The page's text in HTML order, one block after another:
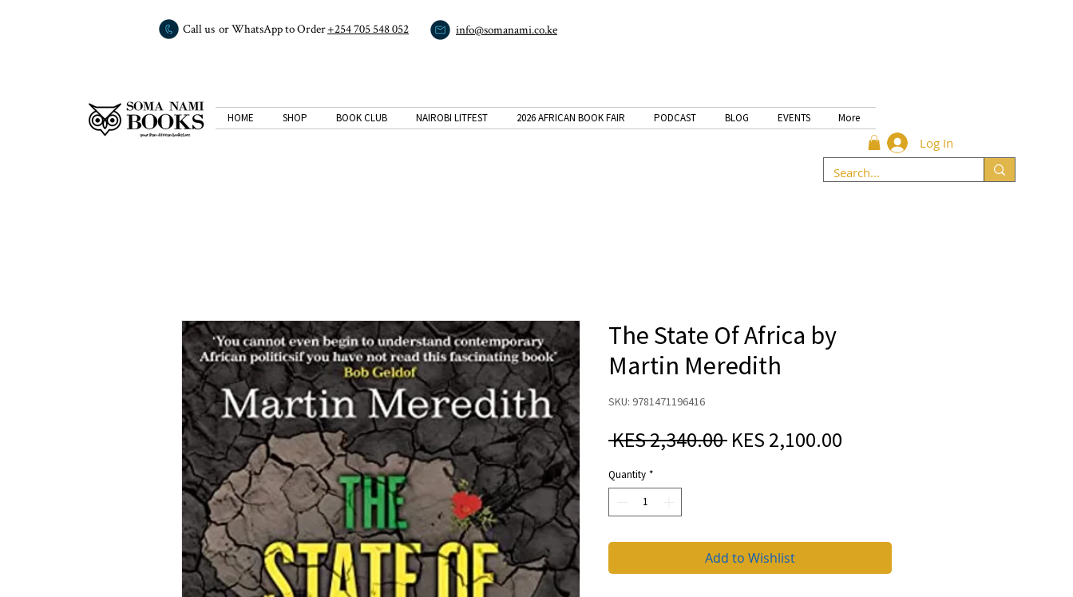
Call us or WhatsApp to Order+254 705 548 052 info@somanami.co.ke
HOME SHOP BOOK CLUB NAIROBI LITFEST 2026 AFRICAN BOOK FAIR PODCAST BLOG EVENTS More
Log In
The State Of Africa by
Martin Meredith
SKU: 9781471196416
KES 2,340.00 Regular
KES 2,100.00
Quantity *
Add to Wishlist